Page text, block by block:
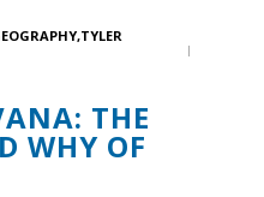
TYLER
THE
WHY OF